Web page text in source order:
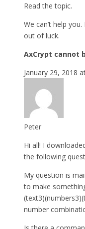
Read the topic.
We can’t help
out of luck.
AxCrypt cannot
January 29, 2018
Peter
Hi all! I
the following
My question is
to make
number